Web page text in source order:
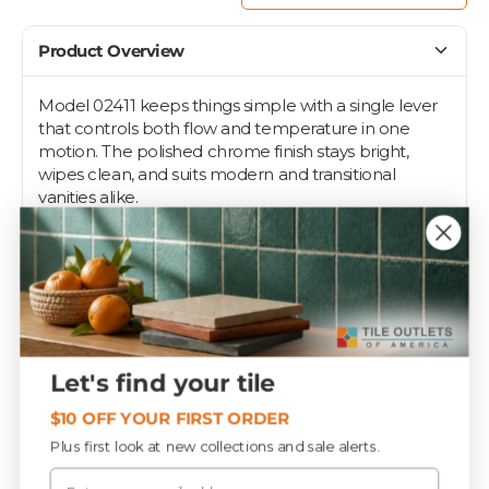
Product Overview
Model 02411 keeps things simple with a single lever
that controls both flow and temperature in one
motion. The polished chrome finish stays bright,
wipes clean, and suits modern and transitional
vanities alike.
Deck-mount installation fits standard single-hole
vanity sinks in bathrooms, powder rooms, and guest
baths. Coordinate it with chrome towel bars and
accessories for a pulled-together look. Made in
China.
Let's find your tile
$10 OFF YOUR FIRST ORDER
Plus first look at new collections and sale alerts.
Email